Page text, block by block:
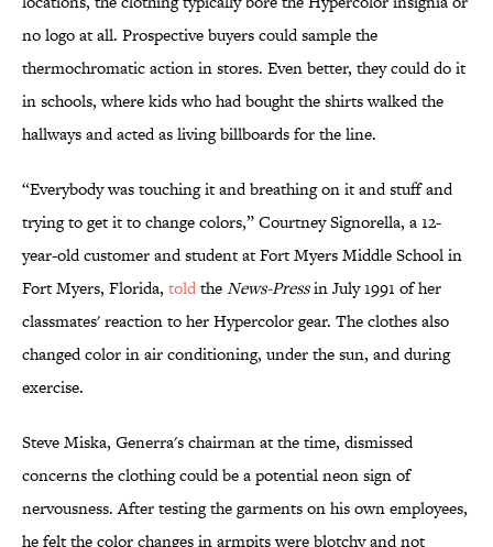
no logo at all. Prospective buyers could sample the
thermochromatic action in stores. Even better, they could do it
in schools, where kids who had bought the shirts walked the
hallways and acted as living billboards for the line.
“Everybody was touching it and breathing on it and stuff and
trying to get it to change colors,” Courtney Signorella, a 12-
year-old customer and student at Fort Myers Middle School in
Fort Myers, Florida, toldtheNews-Pressin July 1991 of her
classmates' reaction to her Hypercolor gear. The clothes also
changed color in air conditioning, under the sun, and during
exercise.
Steve Miska, Generra's chairman at the time, dismissed
concerns the clothing could be a potential neon sign of
nervousness. After testing the garments on his own employees,
he felt the color changes in armpits were blotchy and not